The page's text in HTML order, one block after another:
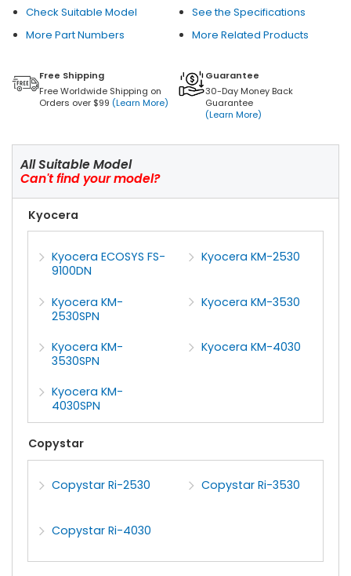
Check Suitable Model
See the Specifications
More Part Numbers
More Related Products
Free Shipping
Free Worldwide Shipping on
Orders over $99 (Learn More)
Guarantee
30-Day Money Back
Guarantee
(Learn More)
All Suitable Model
Can't find your model?
Kyocera
Kyocera ECOSYS FS-
9100DN
Kyocera KM-2530
Kyocera KM-
2530SPN
Kyocera KM-3530
Kyocera KM-
3530SPN
Kyocera KM-4030
Kyocera KM-
4030SPN
Copystar
Copystar Ri-2530 Copystar Ri-3530
Copystar Ri-4030